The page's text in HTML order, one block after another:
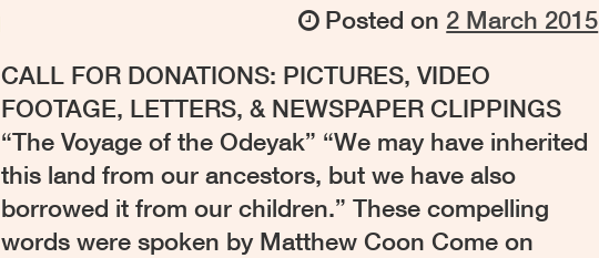
Posted on 2 March 2015
CALL FOR DONATIONS: PICTURES, VIDEO
FOOTAGE, LETTERS, & NEWSPAPER CLIPPINGS
“The Voyage of the Odeyak” “We may have inherited
this land from our ancestors, but we have also
borrowed it from our children.” These compelling
words were spoken by Matthew Coon Come on